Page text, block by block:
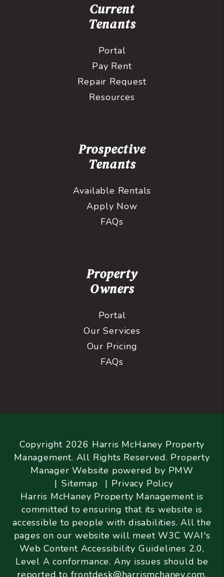
Current
Tenants
Portal
Pay Rent
Repair Request
Resources
Prospective
Tenants
Available Rentals
Apply Now
FAQs
Property
Owners
Portal
Our Services
Our Pricing
FAQs
Copyright 2026 Harris McHaney Property
Management. All Rights Reserved. Property
Manager Website powered by PMW
Sitemap
Privacy Policy
Harris McHaney Property Management is
committed to ensuring that its website is
accessible to people with disabilities. All the
pages on our website will meet W3C WAI's
Web Content Accessibility Guidelines 2.0,
Level A conformance. Any issues should be
reported to frontdesk@harrismchaney.com.